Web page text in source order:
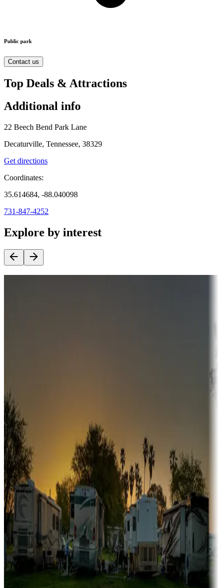
Public park
Contact us
Top Deals & Attractions
Additional info
22 Beech Bend Park Lane
Decaturville, Tennessee, 38329
Get directions
Coordinates:
35.614684, -88.040098
731-847-4252
Explore by interest
Sunbelt
Boating fun
Campgrounds or locations with or near marinas, lakes, rivers, or
fishing
Family camping
Campgrounds catering to families
Rentals & glamping
Campgrounds with on-site rentals, cabins, lodges, tiny houses and
more
Lots & park models
Campgrounds with lots or park models for sale